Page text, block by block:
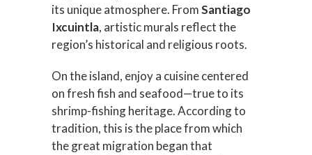
its unique atmosphere. FromSantiago
Ixcuintla, artistic murals reflect the
region’s historical and religious roots.
On the island, enjoy a cuisine centered
on fresh fish and seafood—true to its
shrimp-fishing heritage. According to
tradition, this is the place from which
the great migration began that